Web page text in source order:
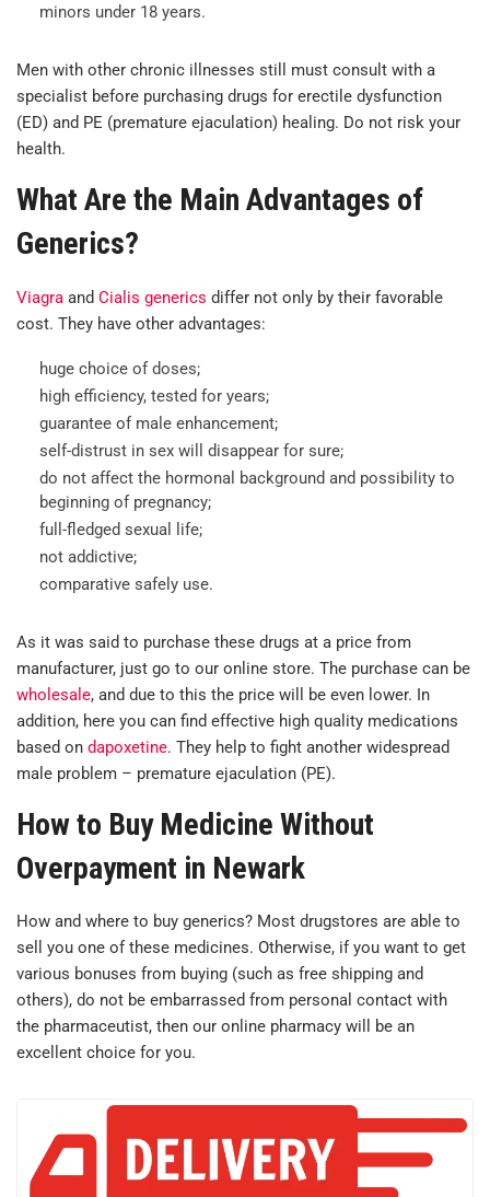
minors under 18 years.
Men with other chronic illnesses still must consult with a
specialist before purchasing drugs for erectile dysfunction
(ED) and PE (premature ejaculation) healing. Do not risk your
health.
What Are the Main Advantages of
Generics?
Viagra and Cialis generics differ not only by their favorable
cost. They have other advantages:
huge choice of doses;
high efficiency, tested for years;
guarantee of male enhancement;
self-distrust in sex will disappear for sure;
do not affect the hormonal background and possibility to
beginning of pregnancy;
full-fledged sexual life;
not addictive;
comparative safely use.
As it was said to purchase these drugs at a price from
manufacturer, just go to our online store. The purchase can be
wholesale, and due to this the price will be even lower. In
addition, here you can find effective high quality medications
based on dapoxetine. They help to fight another widespread
male problem – premature ejaculation (PE).
How to Buy Medicine Without
Overpayment in Newark
How and where to buy generics? Most drugstores are able to
sell you one of these medicines. Otherwise, if you want to get
various bonuses from buying (such as free shipping and
others), do not be embarrassed from personal contact with
the pharmaceutist, then our online pharmacy will be an
excellent choice for you.